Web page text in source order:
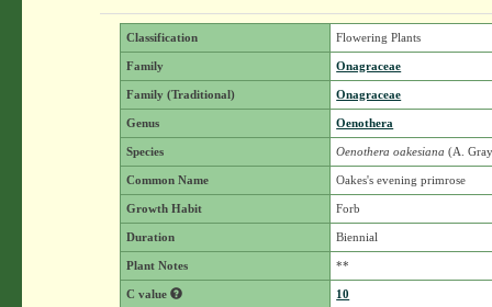
Classification Flowering Plants
Family Onagraceae
Family (Traditional) Onagraceae
Genus Oenothera
Species Oenothera oakesiana (A.
Common Name Oakes's evening primrose
Growth Habit Forb
Duration Biennial
Plant Notes **
C value 10